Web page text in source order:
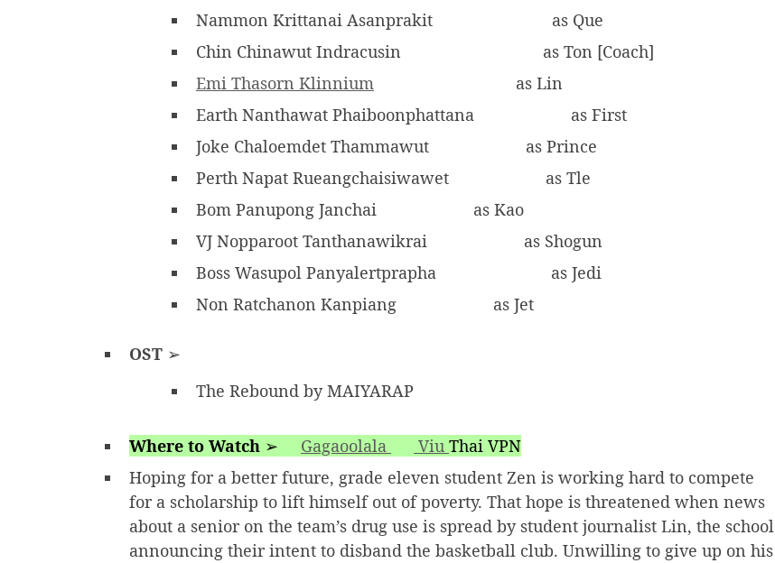
Nammon Krittanai Asanprakit
as Que
Chin Chinawut Indracusin
as Ton [Coach]
Emi Thasorn Klinnium
as Lin
Earth Nanthawat Phaiboonphattana
as First
Joke Chaloemdet Thammawut
as Prince
Perth Napat Rueangchaisiwawet
as Tle
Bom Panupong Janchai
as Kao
VJ Nopparoot Tanthanawikrai
as Shogun
Boss Wasupol Panyalertprapha
as Jedi
Non Ratchanon Kanpiang
as Jet
OST ➢
The Rebound by MAIYARAP
Where to Watch ➢ Gagaoolala Viu Thai VPN
Hoping for a better future, grade eleven student Zen is working hard to compete
for a scholarship to lift himself out of poverty. That hope is threatened when news
about a senior on the team’s drug use is spread by student journalist Lin, the school
announcing their intent to disband the basketball club. Unwilling to give up on his